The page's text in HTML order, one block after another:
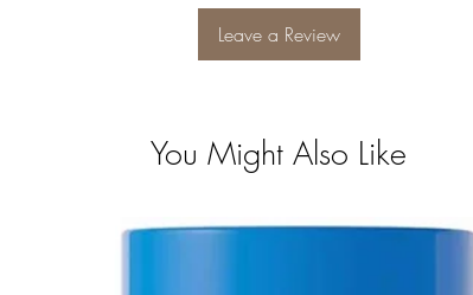
Leave a Review
You Might Also Like